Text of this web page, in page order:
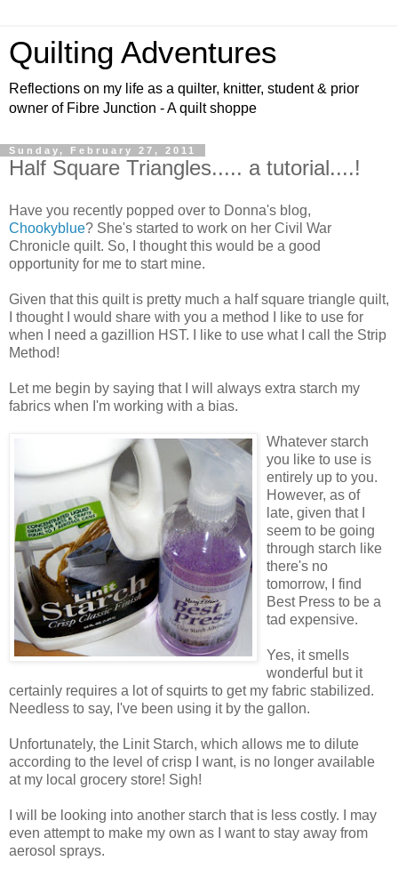
Quilting Adventures
Reflections on my life as a quilter, knitter, student & prior
owner of Fibre Junction - A quilt shoppe
Sunday, February 27, 2011
Half Square Triangles..... a tutorial....!
Have you recently popped over to Donna's blog,
Chookyblue? She's started to work on her Civil War
Chronicle quilt. So, I thought this would be a good
opportunity for me to start mine.
Given that this quilt is pretty much a half square triangle quilt,
I thought I would share with you a method I like to use for
when I need a gazillion HST. I like to use what I call the Strip
Method!
Let me begin by saying that I will always extra starch my
fabrics when I'm working with a bias.
Whatever starch
you like to use is
entirely up to you.
However, as of
late, given that I
seem to be going
through starch like
there's no
tomorrow, I find
Best Press to be a
tad expensive.
Yes, it smells
wonderful but it
certainly requires a lot of squirts to get my fabric stabilized.
Needless to say, I've been using it by the gallon.
Unfortunately, the Linit Starch, which allows me to dilute
according to the level of crisp I want, is no longer available
at my local grocery store! Sigh!
I will be looking into another starch that is less costly. I may
even attempt to make my own as I want to stay away from
aerosol sprays.